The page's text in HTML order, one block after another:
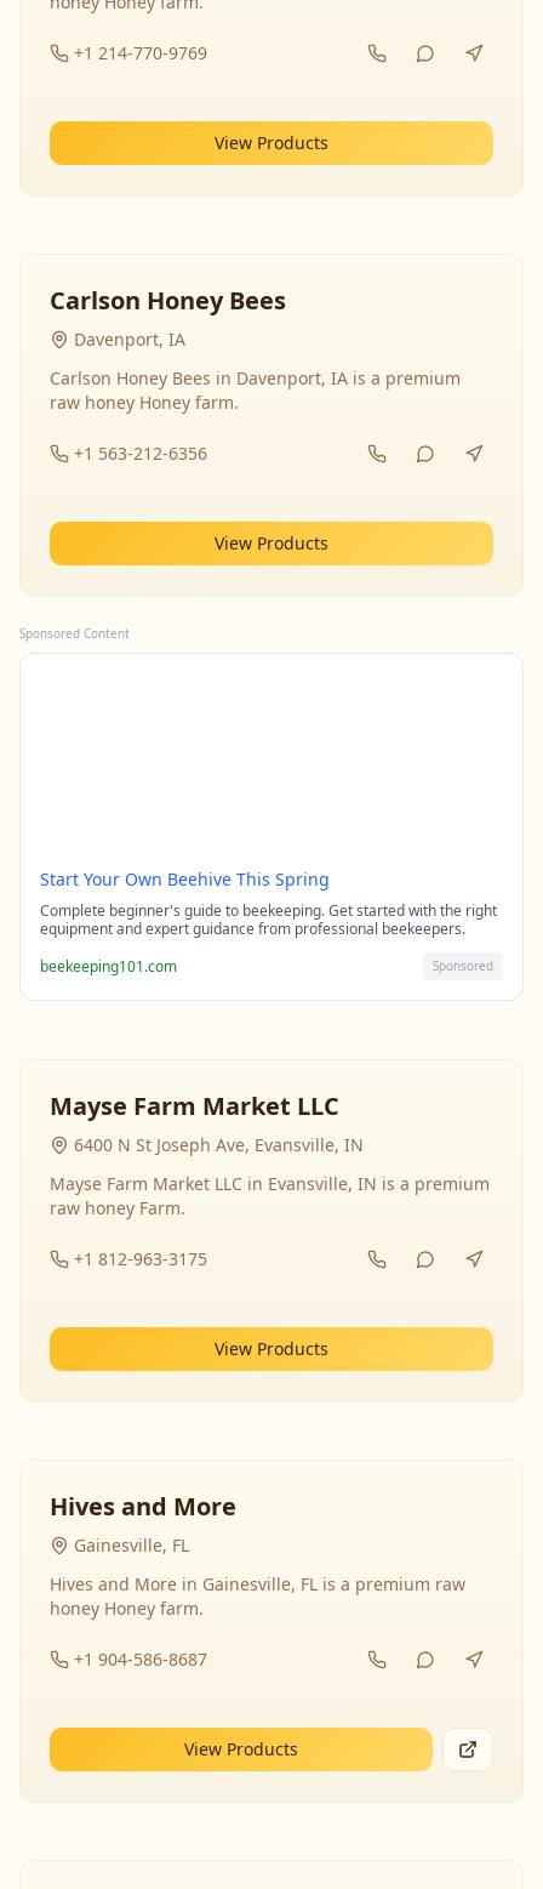
+1 214-770-9769
View Products
Carlson Honey Bees
Davenport, IA
Carlson Honey Bees in Davenport, IA is a premium
raw honey Honey farm.
+1 563-212-6356
View Products
Sponsored Content
Start Your Own Beehive This Spring
Complete beginner's guide to beekeeping. Get started with the right
equipment and expert guidance from professional beekeepers.
beekeeping101.com
Sponsored
Mayse Farm Market LLC
6400 N St Joseph Ave, Evansville, IN
Mayse Farm Market LLC in Evansville, IN is a premium
raw honey Farm.
+1 812-963-3175
View Products
Hives and More
Gainesville, FL
Hives and More in Gainesville, FL is a premium raw
honey Honey farm.
+1 904-586-8687
View Products